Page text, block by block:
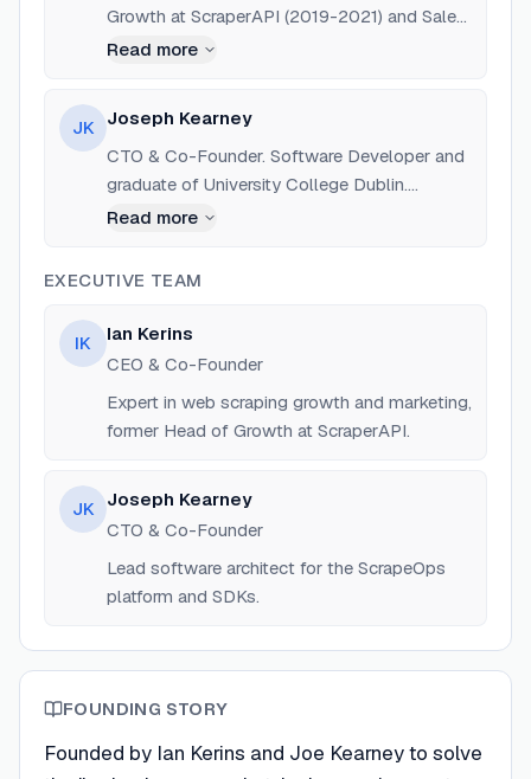
Growth at ScraperAPI (2019-2021) and Sales
& Marketing Executive at Zyte (formerly
Read more
JK
Joseph Kearney
CTO & Co-Founder. Software Developer and
graduate of University College Dublin.
Previously an assistant coach at UCD.
Read more
EXECUTIVE TEAM
IK
Ian Kerins
CEO & Co-Founder
Expert in web scraping growth and marketing,
former Head of Growth at ScraperAPI.
JK
Joseph Kearney
CTO & Co-Founder
Lead software architect for the ScrapeOps
platform and SDKs.
FOUNDING STORY
Founded by Ian Kerins and Joe Kearney to solve